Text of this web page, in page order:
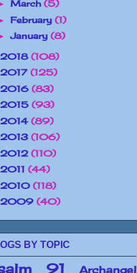
March (5)
February (1)
January (8)
2018 (108)
2017 (125)
2016 (83)
2015 (93)
2014 (89)
2013 (106)
2012 (110)
2011 (44)
2010 (118)
2009 (40)
BY TOPIC
91 Archangel